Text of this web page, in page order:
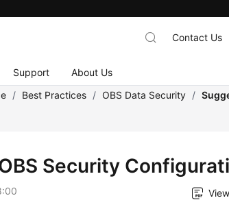
Support About Us
Contact Us
/ Best Practices / OBS Data Security /
Security